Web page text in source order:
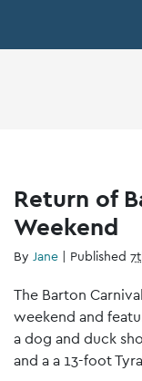
Return of
Weekend
By Jane | Published
The Barton
weekend and
a dog and duck
and a a 13-foot